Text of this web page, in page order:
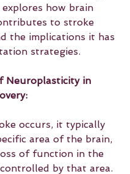
how brain
to stroke
the implications it has
strategies.
Neuroplasticity in
occurs, it typically
area of the brain,
of function in the
by that area.